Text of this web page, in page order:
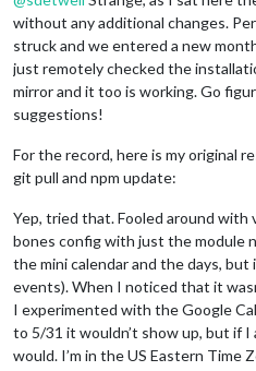
without any additional changes.
struck and we entered a new
just remotely checked the
mirror and it too is working. Go
suggestions!
For the record, here is my original
git pull and npm update:
Yep, tried that. Fooled around with
bones config with just the module
the mini calendar and the days,
events). When I noticed that it
I experimented with the Google
to 5/31 it wouldn’t show up, but if
would. I’m in the US Eastern Time